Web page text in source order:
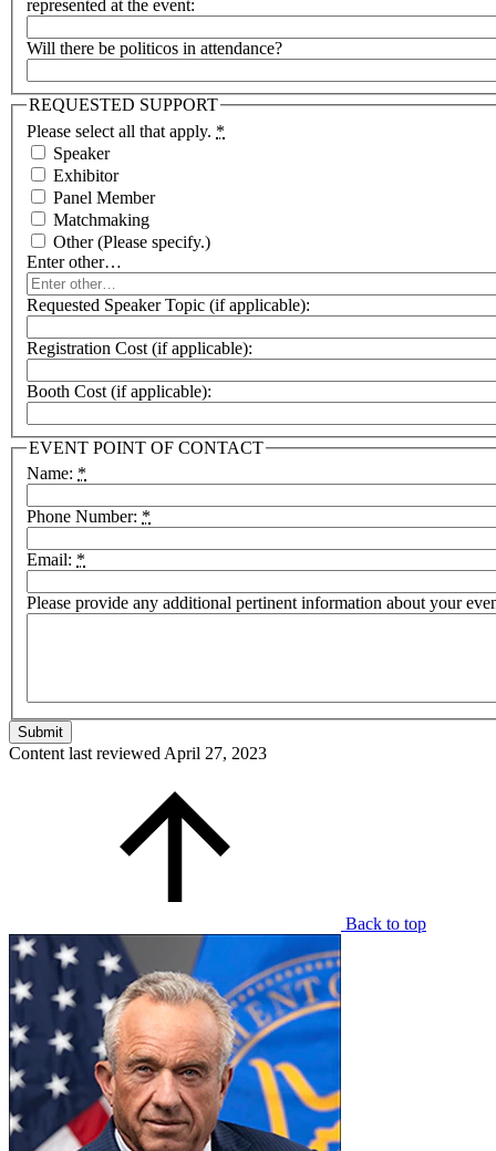
represented at the event:
Will there be politicos in attendance?
REQUESTED SUPPORT
Please select all that apply. *
Speaker
Exhibitor
Panel Member
Matchmaking
Other (Please specify.)
Enter other…
Requested Speaker Topic (if applicable):
Registration Cost (if applicable):
Booth Cost (if applicable):
EVENT POINT OF CONTACT
Name: *
Phone Number: *
Email: *
Please provide any additional pertinent information about your
Content last reviewedApril 27, 2023
Back to top